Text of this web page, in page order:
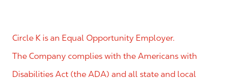
Circle K is an Equal Opportunity Employer.
The Company complies with the Americans with
Disabilities Act (the ADA) and all state and local